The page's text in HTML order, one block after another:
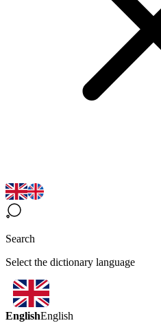
Search
Select the dictionary language
EnglishEnglish